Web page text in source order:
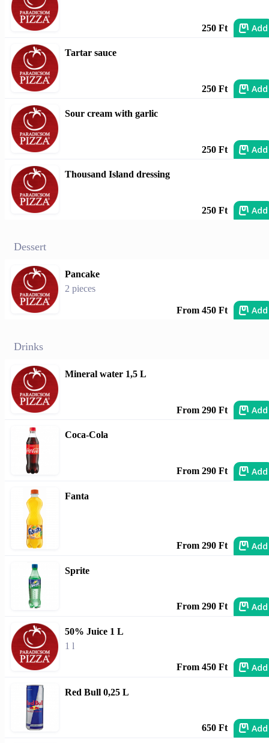
250 Ft Add
Tartar sauce
250 Ft Add
Sour cream with garlic
250 Ft Add
Thousand Island dressing
250 Ft Add
Dessert
Pancake
2 pieces
From 450 Ft Add
Drinks
Mineral water 1,5 L
From 290 Ft Add
Coca-Cola
From 290 Ft Add
Fanta
From 290 Ft Add
Sprite
From 290 Ft Add
50% Juice 1 L
1 l
From 450 Ft Add
Red Bull 0,25 L
650 Ft Add